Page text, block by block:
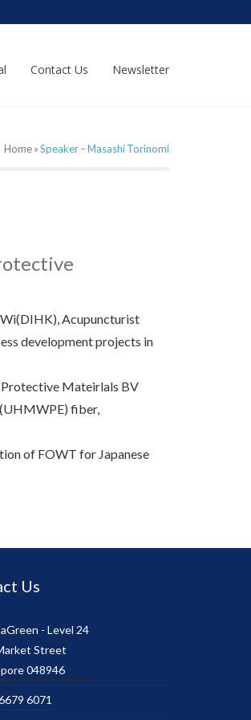
Contact Us Newsletter
Home»Speaker – Masashi Torinomi
Acupuncturist
development projects in
Protective Mateirlals BV
fiber,
of FOWT for Japanese
Us
- Level 24
Street
048946
6071